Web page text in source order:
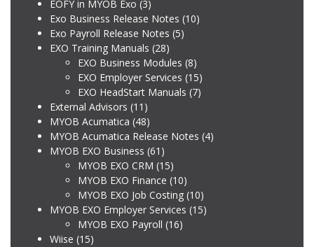
EOFY in MYOB Exo (3)
Exo Business Release Notes (10)
Exo Payroll Release Notes (5)
EXO Training Manuals (28)
EXO Business Modules (8)
EXO Employer Services (15)
EXO HeadStart Manuals (7)
External Advisors (11)
MYOB Acumatica (48)
MYOB Acumatica Release Notes (4)
MYOB EXO Business (61)
MYOB EXO CRM (15)
MYOB EXO Finance (10)
MYOB EXO Job Costing (10)
MYOB EXO Employer Services (15)
MYOB EXO Payroll (16)
Wiise (15)